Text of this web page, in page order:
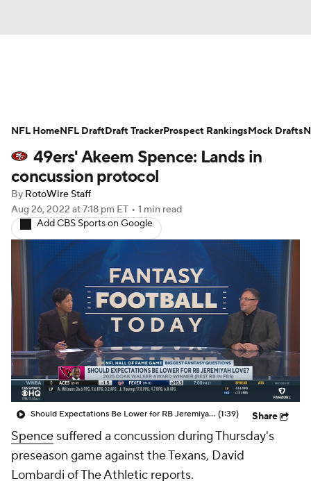
Avg. Draft Positions Roster Trends
Stats Depth Charts Player News
Player Search
Fantasy Football Today Fantasy Hub
Fantasy Games
49ers' Akeem Spence: Lands in
concussion protocol
By RotoWire Staff
Aug 26, 2022 at 7:18 pm ET • 1 min read
Add CBS Sports on Google
Should Expectations Be Lower for RB Jeremiyah Love? (1:39) Share
Spence suffered a concussion during Thursday's
preseason game against the Texans, David
Lombardi of The Athletic reports.
NFL HomeNFL DraftDraft TrackerProspect RankingsMock Drafts